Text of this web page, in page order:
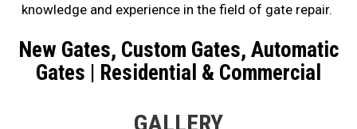
knowledge and experience in the field of gate repair.
New Gates, Custom Gates, Automatic
Gates | Residential & Commercial
GALLERY